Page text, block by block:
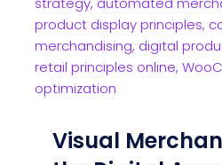
Visual